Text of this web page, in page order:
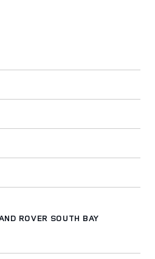
ROVER SOUTH BAY